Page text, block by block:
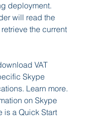
deployment.
will read the
the current
VAT
Skype
Learn more.
on Skype
is a Quick Start